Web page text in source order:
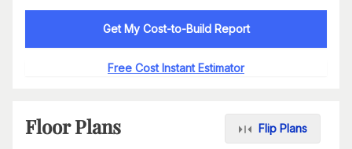
Get My Cost-to-Build Report
Free Cost Instant Estimator
Floor Plans Flip Plans